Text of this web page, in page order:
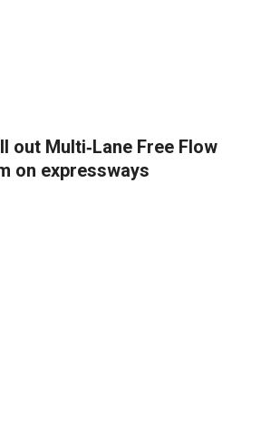
out Multi‑Lane Free Flow
on expressways